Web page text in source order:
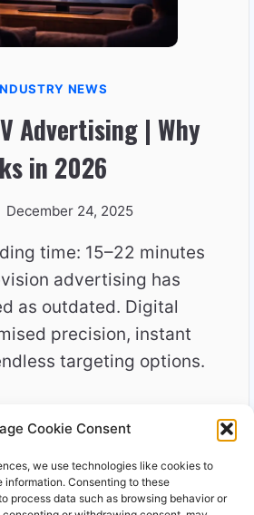
Cookie Consent
we use technologies like cookies to
Consenting to these
process data such as browsing behavior or
NEWS
Advertising | Why
in 2026
December 24, 2025
time: 15–22 minutes
advertising has
as outdated. Digital
precision, instant
targeting options.